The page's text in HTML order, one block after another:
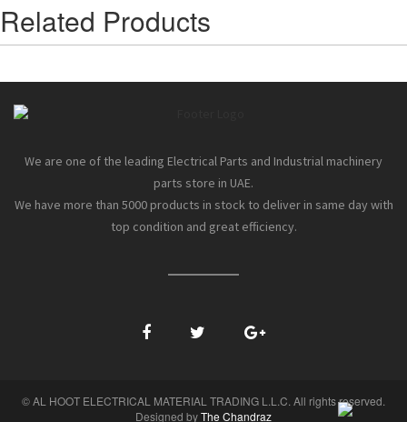
Related Products
We are one of the leading Electrical Parts and Industrial machinery
parts store in UAE.
We have more than 5000 products in stock to deliver in same day with
top condition and great efficiency.
© AL HOOT ELECTRICAL MATERIAL TRADING L.L.C. All rights reserved.
Designed byThe Chandraz